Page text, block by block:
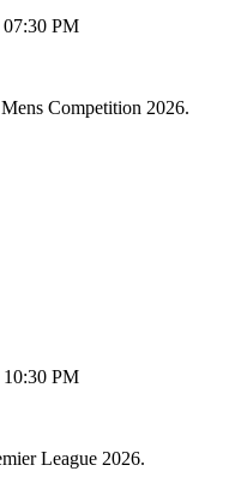
PM
Competition 2026.
PM
League 2026.